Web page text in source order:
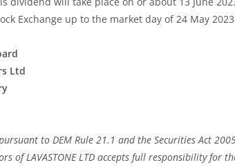
Exchange up to the market day of 24 May
Ltd
to DEM Rule 21.1 and the Securities Act
of LAVASTONE LTD accepts full responsibility for